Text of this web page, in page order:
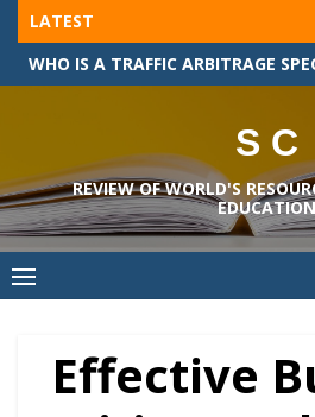
Skip
content
LATEST
S C
REVIEW OF WORLD'S
EDUCATION
Effective